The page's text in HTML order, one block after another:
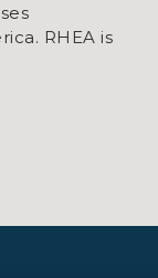
RHEA is